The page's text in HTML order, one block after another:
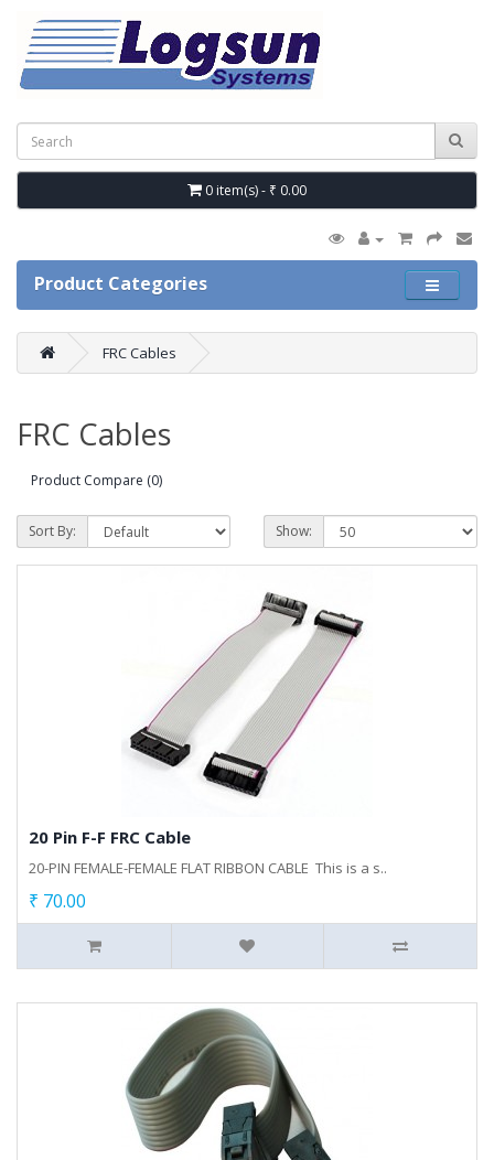
0 item(s) - ₹ 0.00
Product Categories
FRC Cables
FRC Cables
Product Compare (0)
Sort By: Show:
20 Pin F-F FRC Cable
20-PIN FEMALE-FEMALE FLAT RIBBON CABLE This is a s..
₹ 70.00